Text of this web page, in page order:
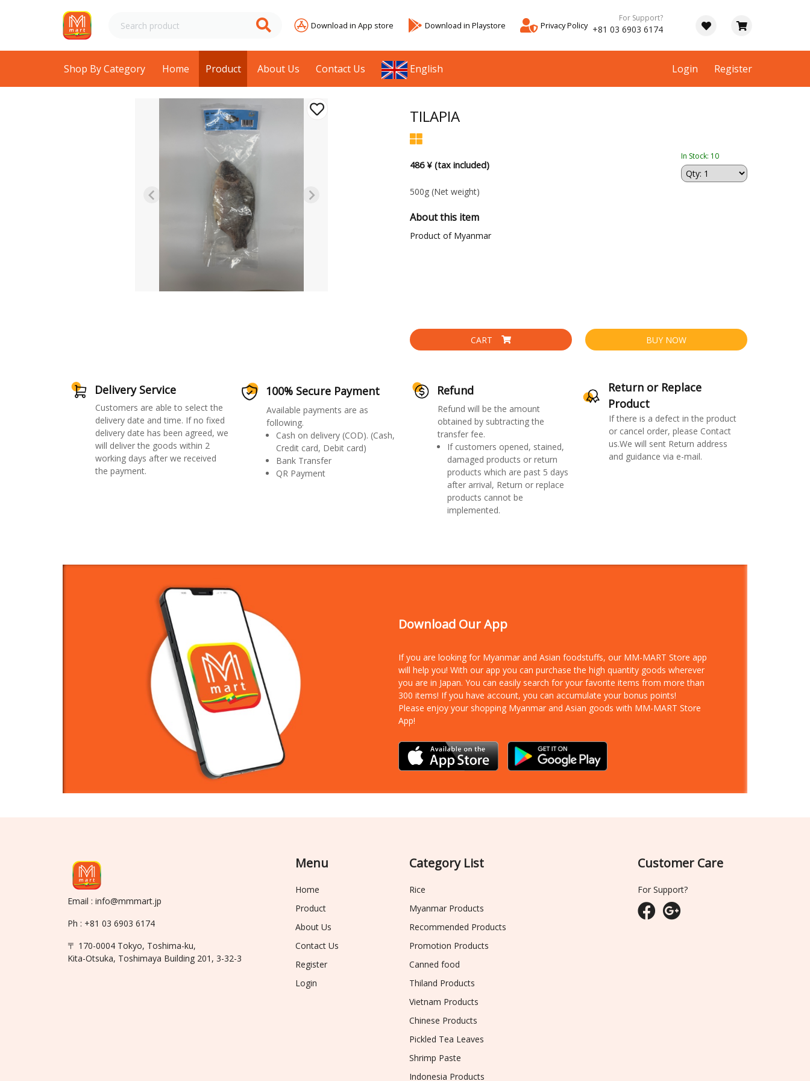
Download in App store Download in Playstore Privacy Policy
For Support?
+81 03 6903 6174
Shop By Category Home Product About Us Contact Us English Login Register
TILAPIA
486 ¥ (tax included)
In Stock: 10
500g (Net weight)
About this item
Product of Myanmar
CART BUY NOW
Delivery Service
Customers are able to select the
delivery date and time. If no fixed
delivery date has been agreed, we
will deliver the goods within 2
working days after we received
the payment.
100% Secure Payment
Available payments are as
following.
Cash on delivery (COD). (Cash,
Credit card, Debit card)
Bank Transfer
QR Payment
Refund
Refund will be the amount
obtained by subtracting the
transfer fee.
If customers opened, stained,
damaged products or return
products which are past 5 days
after arrival, Return or replace
products cannot be
implemented.
Return or Replace
Product
If there is a defect in the product
or cancel order, please Contact
us.We will sent Return address
and guidance via e-mail.
Download Our App
If you are looking for Myanmar and Asian foodstuffs, our MM-MART Store app
will help you! With our app you can purchase the high quantity goods wherever
you are in Japan. You can easily search for your favorite items from more than
300 items! If you have account, you can accumulate your bonus points!
Please enjoy your shopping Myanmar and Asian goods with MM-MART Store
App!
Email : info@mmmart.jp
Ph : +81 03 6903 6174
〒 170-0004 Tokyo, Toshima-ku,
Kita-Otsuka, Toshimaya Building 201, 3-32-3
Menu
Home
Product
About Us
Contact Us
Register
Login
Category List
Rice
Myanmar Products
Recommended Products
Promotion Products
Canned food
Thiland Products
Vietnam Products
Chinese Products
Pickled Tea Leaves
Shrimp Paste
Indonesia Products
Customer Care
For Support?